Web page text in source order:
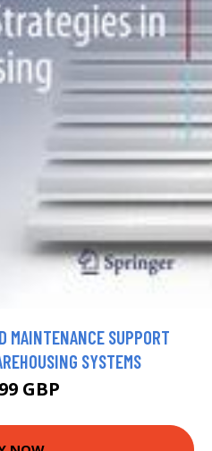
MAINTENANCE SUPPORT
SYSTEMS
GBP